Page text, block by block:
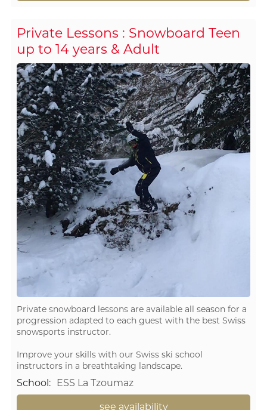
Private Lessons : Snowboard Teen
up to 14 years & Adult
Private snowboard lessons are available all season for a
progression adapted to each guest with the best Swiss
snowsports instructor.
Improve your skills with our Swiss ski school
instructors in a breathtaking landscape.
School: ESS La Tzoumaz
see availability